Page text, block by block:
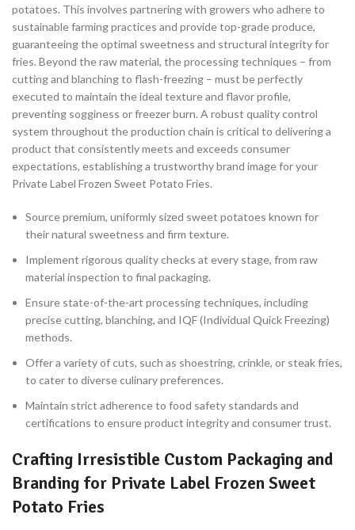
potatoes. This involves partnering with growers who adhere to
sustainable farming practices and provide top-grade produce,
guaranteeing the optimal sweetness and structural integrity for
fries. Beyond the raw material, the processing techniques – from
cutting and blanching to flash-freezing – must be perfectly
executed to maintain the ideal texture and flavor profile,
preventing sogginess or freezer burn. A robust quality control
system throughout the production chain is critical to delivering a
product that consistently meets and exceeds consumer
expectations, establishing a trustworthy brand image for your
Private Label Frozen Sweet Potato Fries.
Source premium, uniformly sized sweet potatoes known for
their natural sweetness and firm texture.
Implement rigorous quality checks at every stage, from raw
material inspection to final packaging.
Ensure state-of-the-art processing techniques, including
precise cutting, blanching, and IQF (Individual Quick Freezing)
methods.
Offer a variety of cuts, such as shoestring, crinkle, or steak fries,
to cater to diverse culinary preferences.
Maintain strict adherence to food safety standards and
certifications to ensure product integrity and consumer trust.
Crafting Irresistible Custom Packaging and
Branding for Private Label Frozen Sweet
Potato Fries